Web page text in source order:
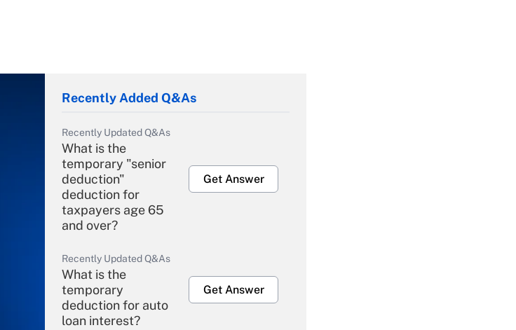
Recently Added Q&As
Recently Updated Q&As
What is the
temporary "senior
deduction"
deduction for
taxpayers age 65
and over?
Get Answer
Recently Updated Q&As
What is the
temporary
deduction for auto
loan interest?
Get Answer